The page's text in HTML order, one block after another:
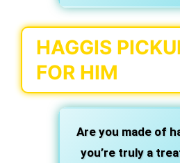
HAGGIS
FOR HIM
Are you made of
you’re truly a